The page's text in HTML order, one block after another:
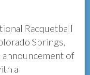
Racquetball
Springs,
announcement of
a